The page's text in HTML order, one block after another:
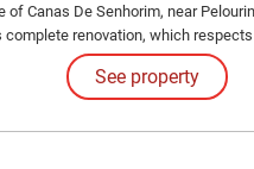
of Canas De Senhorim, near
complete renovation, which respects
internally and externally.
See property